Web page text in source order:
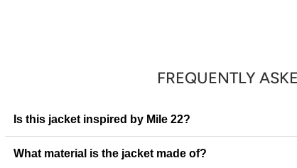
FREQUENTLY
Is this jacket inspired by Mile 22?
What material is the jacket made of?